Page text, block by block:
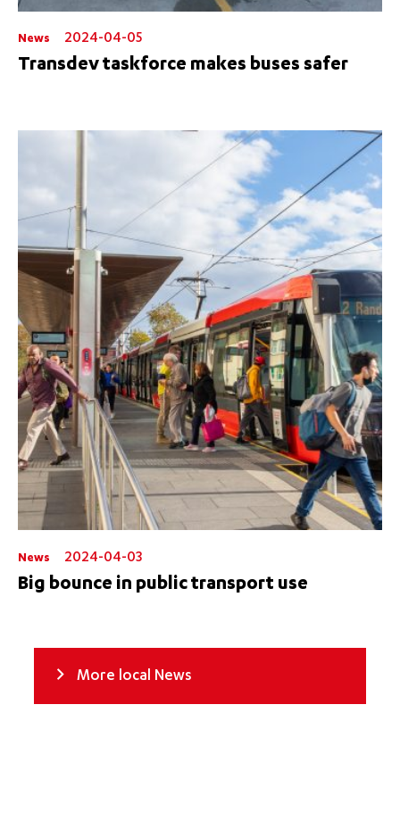
News 2024-04-05
Transdev taskforce makes buses safer
News 2024-04-03
Big bounce in public transport use
More local News